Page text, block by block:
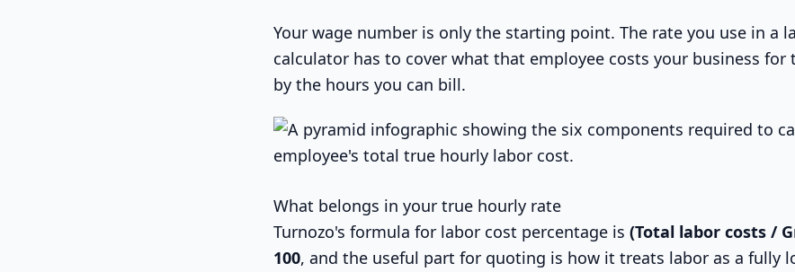
Your wage number is only the starting point. The rate you use in a
calculator has to cover what that employee costs your business for
by the hours you can bill.
What belongs in your true hourly rate
Turnozo's formula for labor cost percentage is (Total labor costs /
100, and the useful part for quoting is how it treats labor as a fully